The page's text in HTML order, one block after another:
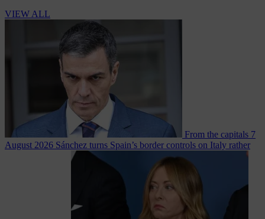
VIEW ALL
From the capitals 7
August 2026 Sánchez turns Spain’s border controls on Italy rather